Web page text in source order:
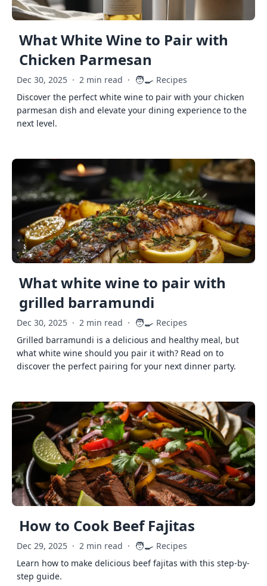
What White Wine to Pair with
Chicken Parmesan
Dec 30, 2025 · 2 min read · 🧑‍🍳 Recipes
Discover the perfect white wine to pair with your chicken
parmesan dish and elevate your dining experience to the
next level.
What white wine to pair with
grilled barramundi
Dec 30, 2025 · 2 min read · 🧑‍🍳 Recipes
Grilled barramundi is a delicious and healthy meal, but
what white wine should you pair it with? Read on to
discover the perfect pairing for your next dinner party.
How to Cook Beef Fajitas
Dec 29, 2025 · 2 min read · 🧑‍🍳 Recipes
Learn how to make delicious beef fajitas with this step-by-
step guide.